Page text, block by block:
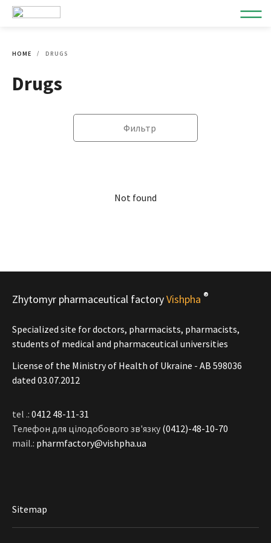
HOME DRUGS
Drugs
Фильтр
Not found
Zhytomyr pharmaceutical factoryVishpha ®
Specialized site for doctors, pharmacists, pharmacists,
students of medical and pharmaceutical universities
License of the Ministry of Health of Ukraine - АВ 598036
dated 03.07.2012
tel .: 0412 48-11-31
Телефон для цілодобового зв'язку (0412)-48-10-70
mail.: pharmfactory@vishpha.ua
Sitemap